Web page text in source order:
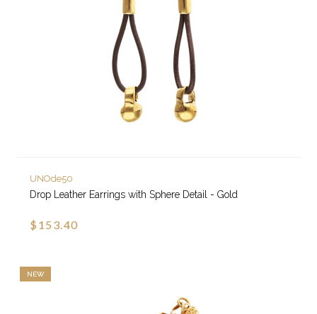
UNOde50
Drop Leather Earrings with Sphere Detail - Gold
$153.40
NEW